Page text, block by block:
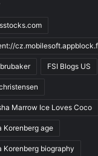
FSI Blogs US
Marrow Ice Loves Coco
Korenberg age
Korenberg biography